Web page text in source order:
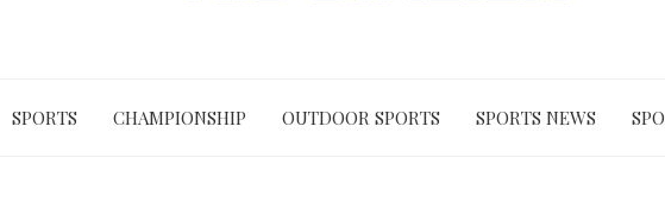
SPORTS CHAMPIONSHIP OUTDOOR SPORTS SPORTS NEWS